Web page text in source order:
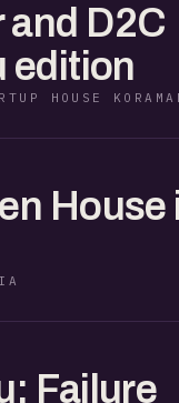
D2C
edition
HOUSE
House
Failure